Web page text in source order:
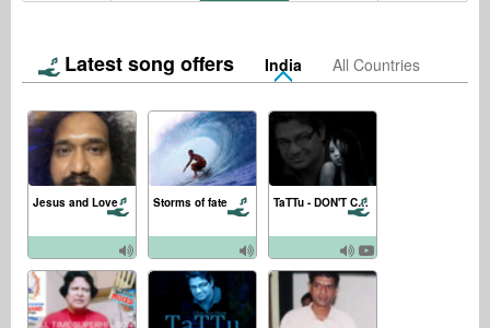
Latest song offers India All Countries
Jesus and Love Storms of fate TaTTu - DON'T CRY (ft. Julia Nem) [Official Music Video]